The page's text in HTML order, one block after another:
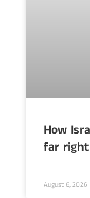
How
far
August 6, 2026